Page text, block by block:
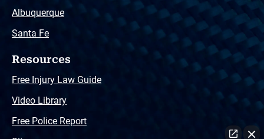
Albuquerque
Santa Fe
Resources
Free Injury Law Guide
Video Library
Free Police Report